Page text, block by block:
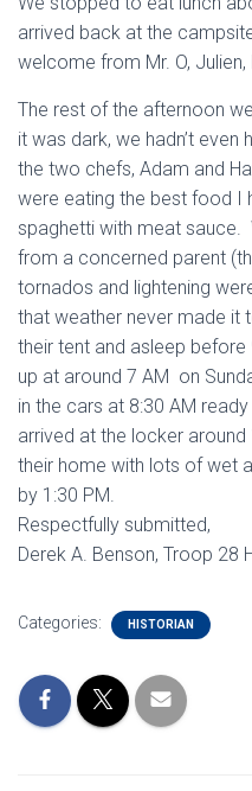
arrived back at the
welcome from Mr. O,
The rest of the afternoon
it was dark, we hadn’t even
the two chefs, Adam and
were eating the best food I
spaghetti with meat sauce.
from a concerned parent
tornados and lightening
that weather never made it
their tent and asleep
up at around 7 AM on
in the cars at 8:30 AM
arrived at the locker
their home with lots of wet
by 1:30 PM.
Respectfully submitted,
Derek A. Benson, Troop 28
Categories: HISTORIAN